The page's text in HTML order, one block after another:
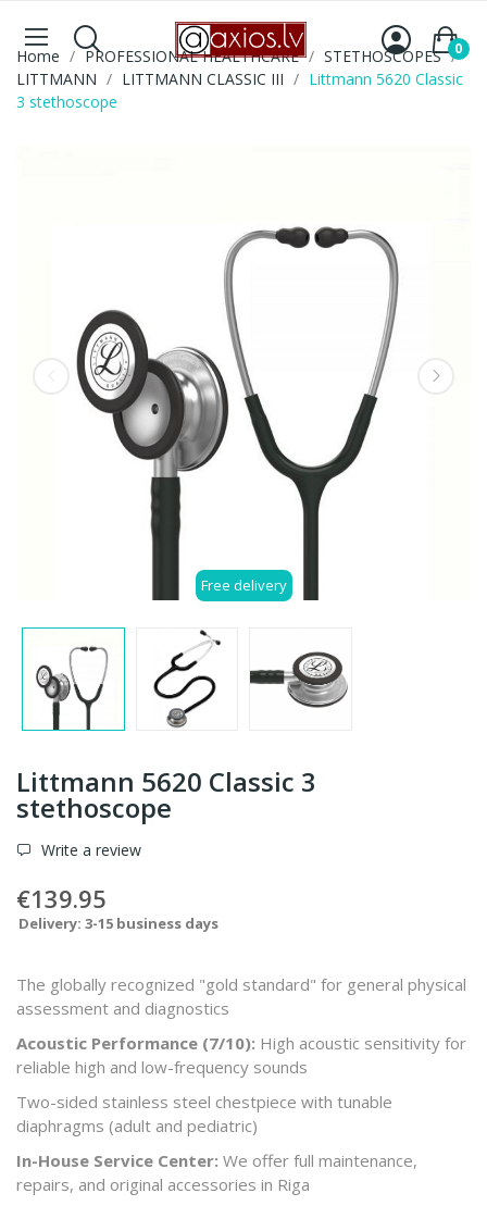
0
Home PROFESSIONAL HEALTHCARE
STETHOSCOPES
LITTMANN
LITTMANN CLASSIC III
Littmann 5620 Classic
3 stethoscope
Free delivery
Littmann 5620 Classic 3
stethoscope
Write a review
€139.95
Delivery: 3-15 business days
The globally recognized "gold standard" for general physical
assessment and diagnostics
Acoustic Performance (7/10): High acoustic sensitivity for
reliable high and low-frequency sounds
Two-sided stainless steel chestpiece with tunable
diaphragms (adult and pediatric)
In-House Service Center: We offer full maintenance,
repairs, and original accessories in Riga